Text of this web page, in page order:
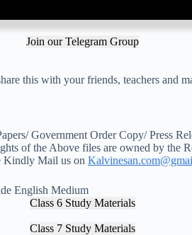
Join our Telegram Group
this with your friends, teachers and
Government Order Copy/ Press
of the Above files are owned by the
Kindly Mail us on
English Medium
Class 6 Study Materials
Class 7 Study Materials